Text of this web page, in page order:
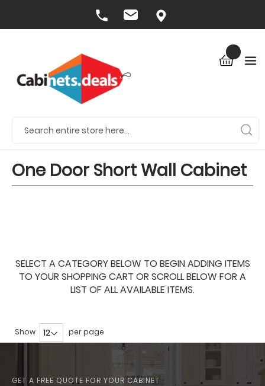
One Door Short Wall Cabinet
SELECT A CATEGORY BELOW TO BEGIN ADDING ITEMS
TO YOUR SHOPPING CART OR SCROLL BELOW FOR A
LIST OF ALL AVAILABLE ITEMS.
Show per page
GET A FREE QUOTE FOR YOUR CABINET